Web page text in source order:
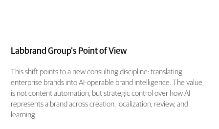
Labbrand Group’s Point of View
This shift points to a new consulting discipline: translating
enterprise brands into AI-operable brand intelligence. The value
is not content automation, but strategic control over how AI
represents a brand across creation, localization, review, and
learning.